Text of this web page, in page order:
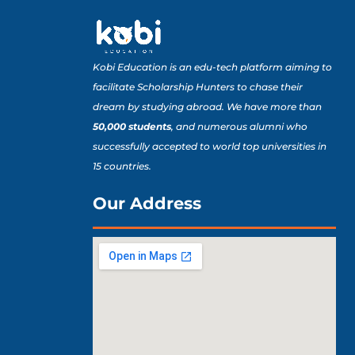
Kobi Education is an edu-tech platform aiming to
facilitate Scholarship Hunters to chase their
dream by studying abroad. We have more than
50,000 students, and numerous alumni who
successfully accepted to world top universities in
15 countries.
Our Address